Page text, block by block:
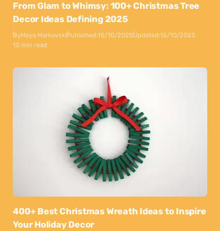
From Glam to Whimsy: 100+ Christmas Tree
Decor Ideas Defining 2025
ByMaya MarkovskiPublished:15/10/2025Updated:15/10/2025
10 min read
400+ Best Christmas Wreath Ideas to Inspire
Your Holiday Decor